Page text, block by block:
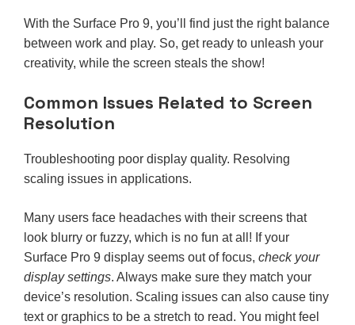
With the Surface Pro 9, you’ll find just the right balance
between work and play. So, get ready to unleash your
creativity, while the screen steals the show!
Common Issues Related to Screen
Resolution
Troubleshooting poor display quality. Resolving
scaling issues in applications.
Many users face headaches with their screens that
look blurry or fuzzy, which is no fun at all! If your
Surface Pro 9 display seems out of focus, check your
display settings. Always make sure they match your
device’s resolution. Scaling issues can also cause tiny
text or graphics to be a stretch to read. You might feel